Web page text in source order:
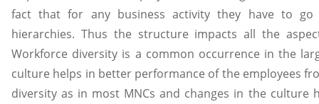
fact that for any business activity they have to
hierarchies. Thus the structure impacts all the
Workforce diversity is a common occurrence in the
culture helps in better performance of the employees
diversity as in most MNCs and changes in the culture